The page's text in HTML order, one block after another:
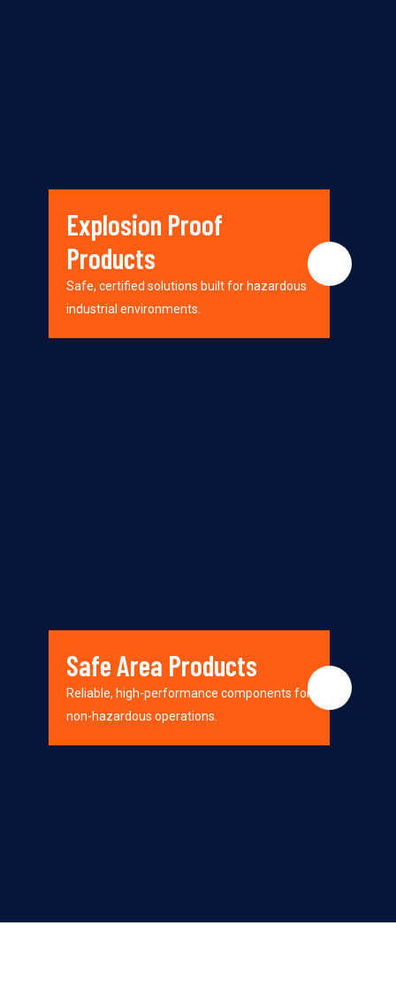
Explosion Proof
Products
Safe, certified solutions built for hazardous
industrial environments.
Safe Area Products
Reliable, high-performance components for
non-hazardous operations.